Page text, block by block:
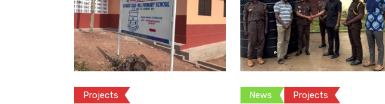
Projects News Projects